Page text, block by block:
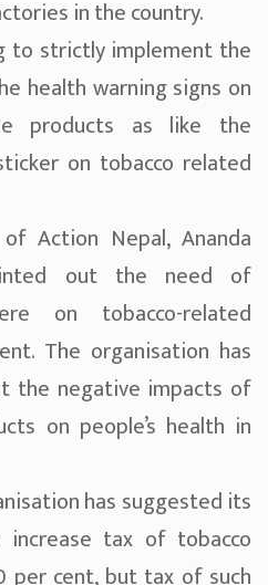
in the country.
to strictly implement the
health warning signs on
products as like the
on tobacco related
Action Nepal, Ananda
out the need of
on tobacco-related
The organisation has
the negative impacts of
on people’s health in
has suggested its
tax of tobacco